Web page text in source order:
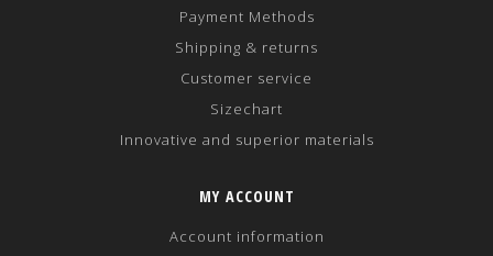
Payment Methods
Shipping & returns
Customer service
Sizechart
Innovative and superior materials
MY ACCOUNT
Account information